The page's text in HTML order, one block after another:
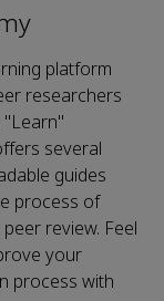
platform
researchers
several
guides
process of
review. Feel
your
process with